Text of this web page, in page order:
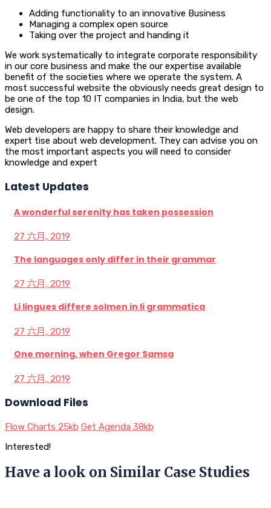
Adding functionality to an innovative Business
Managing a complex open source
Taking over the project and handing it
We work systematically to integrate corporate responsibility
in our core business and make the our expertise available
benefit of the societies where we operate the system. A
most successful website the obviously needs great design to
be one of the top 10 IT companies in India, but the web
design.
Web developers are happy to share their knowledge and
expert tise about web development. They can advise you on
the most important aspects you will need to consider
knowledge and expert
Latest Updates
A wonderful serenity has taken possession
27 六月, 2019
The languages only differ in their grammar
27 六月, 2019
Li lingues differe solmen in li grammatica
27 六月, 2019
One morning, when Gregor Samsa
27 六月, 2019
Download Files
Flow Charts 25kb Get Agenda 38kb
Interested!
Have a look on Similar Case Studies